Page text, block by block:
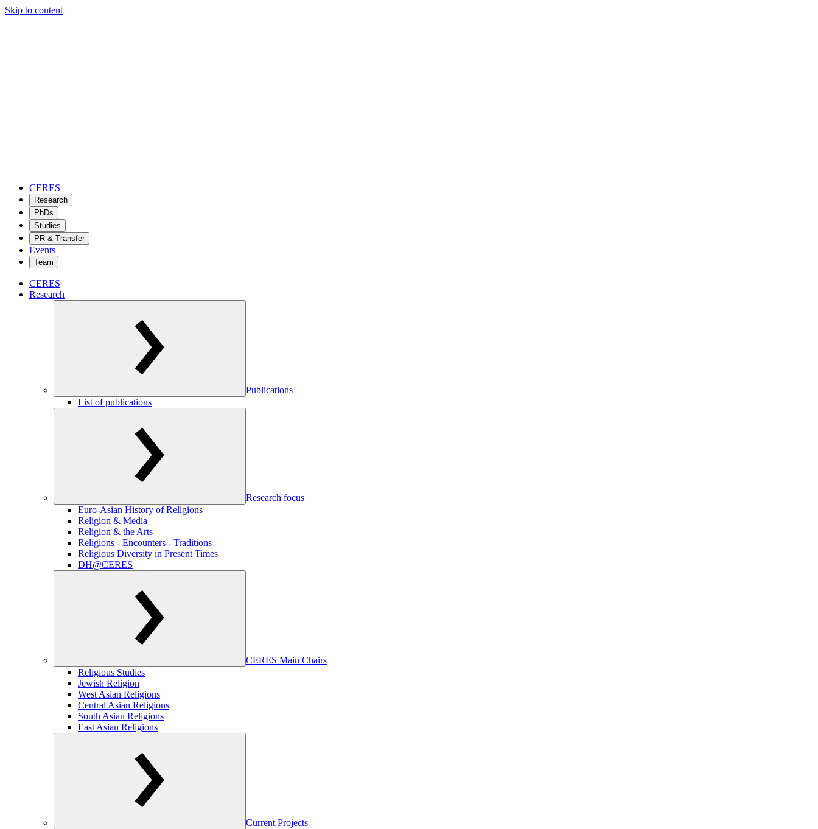
Skip to content
CERES
Research
PhDs
Studies
PR & Transfer
Events
Team
CERES
Research
Publications
List of publications
Research focus
Euro-Asian History of Religions
Religion & Media
Religion & the Arts
Religions - Encounters - Traditions
Religious Diversity in Present Times
DH@CERES
CERES Main Chairs
Religious Studies
Jewish Religion
West Asian Religions
Central Asian Religions
South Asian Religions
East Asian Religions
Current Projects